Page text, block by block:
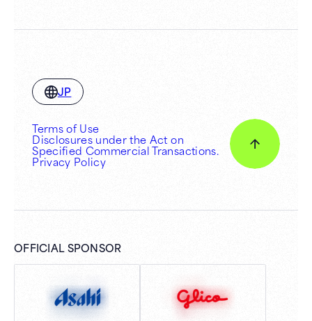
JP
Terms of Use
Disclosures under the Act on
Specified Commercial Transactions.
Privacy Policy
OFFICIAL SPONSOR